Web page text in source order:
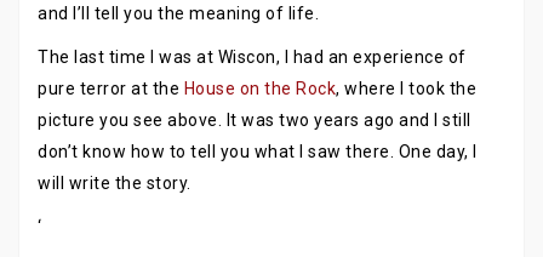
and I’ll tell you the meaning of life.
The last time I was at Wiscon, I had an experience of
pure terror at the House on the Rock, where I took the
picture you see above. It was two years ago and I still
don’t know how to tell you what I saw there. One day, I
will write the story.
‘